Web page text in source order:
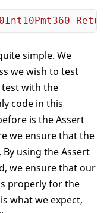
simple. We
we wish to test
with the
code in this
is the Assert
we ensure that the
using the Assert
we ensure that our
properly for the
what we expect,